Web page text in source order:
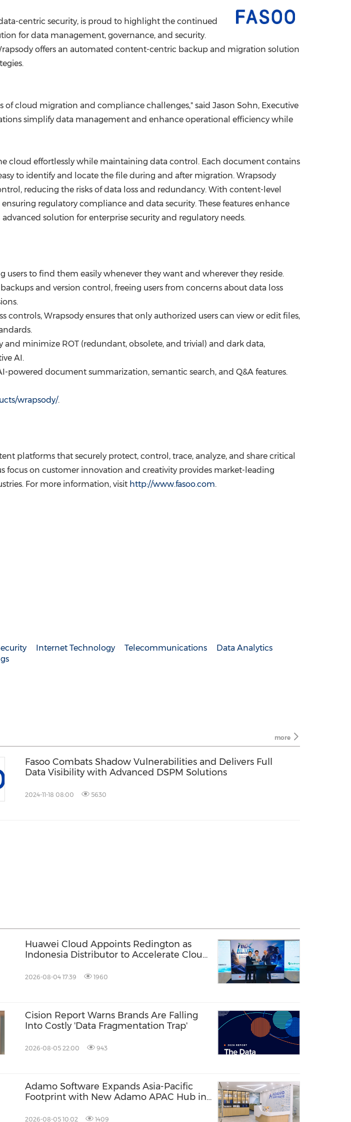
FIFA World Cup China International Import Expo
centric security, is proud to highlight the continued
for data management, governance, and security.
offers an automated content-centric backup and migration solution
of cloud migration and compliance challenges," said Jason Sohn, Executive
simplify data management and enhance operational efficiency while
cloud effortlessly while maintaining data control. Each document contains
to identify and locate the file during and after migration. Wrapsody
reducing the risks of data loss and redundancy. With content-level
regulatory compliance and data security. These features enhance
solution for enterprise security and regulatory needs.
to find them easily whenever they want and wherever they reside.
and version control, freeing users from concerns about data loss
Wrapsody ensures that only authorized users can view or edit files,
and minimize ROT (redundant, obsolete, and trivial) and dark data,
AI.
document summarization, semantic search, and Q&A features.
wrapsody/.
platforms that securely protect, control, trace, analyze, and share critical
focus on customer innovation and creativity provides market-leading
For more information, visit http://www.fasoo.com.
Internet Technology Telecommunications
Data Analytics
more
Fasoo Combats Shadow Vulnerabilities and Delivers Full
Data Visibility with Advanced DSPM Solutions
2024-11-18 08:00 5630
Huawei Cloud Appoints Redington as
Indonesia Distributor to Accelerate Cloud
2026-08-04 17:39 1960
Cision Report Warns Brands Are Falling
Into Costly 'Data Fragmentation Trap'
2026-08-05 22:00 943
Adamo Software Expands Asia-Pacific
Footprint with New Adamo APAC Hub in
2026-08-05 10:02 1409